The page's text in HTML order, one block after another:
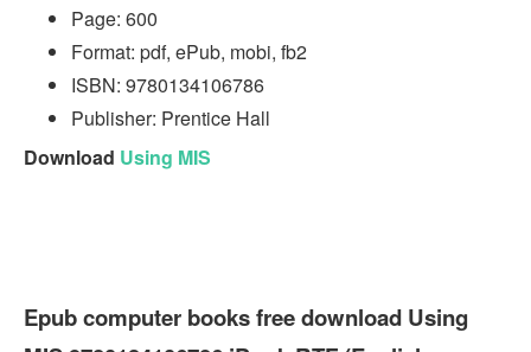
Page: 600
Format: pdf, ePub, mobi, fb2
ISBN: 9780134106786
Publisher: Prentice Hall
Download Using MIS
Epub computer books free download Using